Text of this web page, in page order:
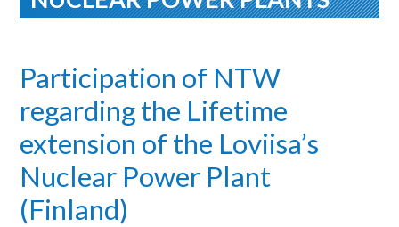
Participation of NTW
regarding the Lifetime
extension of the Loviisa’s
Nuclear Power Plant
(Finland)